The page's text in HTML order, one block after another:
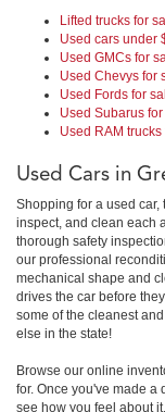
Lifted trucks for
Used cars under
Used GMCs for
Used Chevys for
Used Fords for
Used Subarus
Used RAM trucks
Used Cars in
Shopping for a used car,
inspect, and clean each
thorough safety
our professional
mechanical shape and
drives the car before
some of the cleanest
else in the state!
Browse our online
for. Once you've made a
see how you feel about